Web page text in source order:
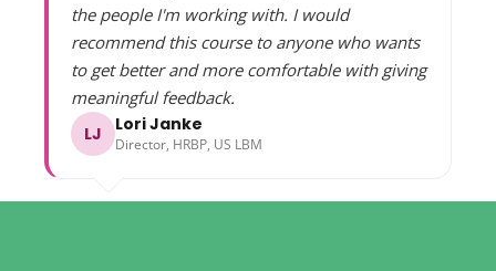
the people I'm working with. I would
recommend this course to anyone who wants
to get better and more comfortable with giving
meaningful feedback.
LJ
Lori Janke
Director, HRBP, US LBM